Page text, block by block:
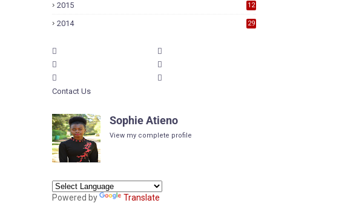
2015
12
2014 29
Contact Us
Sophie Atieno
View my complete profile
Powered by Translate